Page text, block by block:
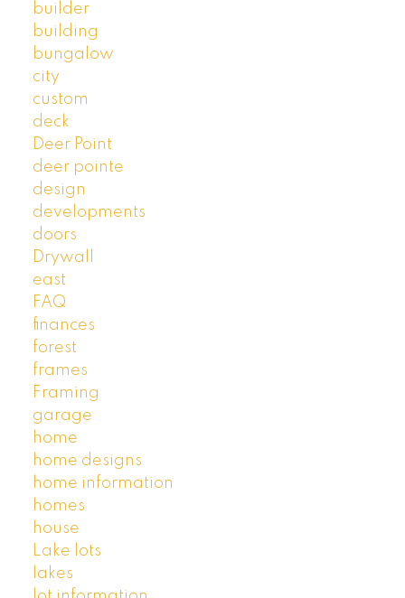
builder
building
bungalow
city
custom
deck
Deer Point
deer pointe
design
developments
doors
Drywall
east
FAQ
finances
forest
frames
Framing
garage
home
home designs
home information
homes
house
Lake lots
lakes